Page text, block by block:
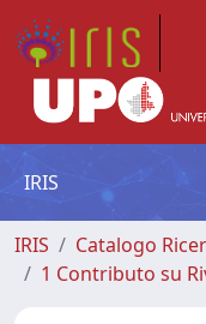
IRIS
IRIS
Catalogo
1 Contributo su